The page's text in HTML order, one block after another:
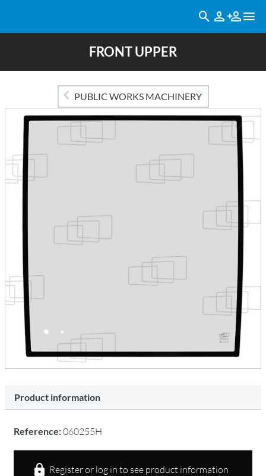
FRONT UPPER
PUBLIC WORKS MACHINERY
Product information
Reference:060255H
Register or log in to see product information